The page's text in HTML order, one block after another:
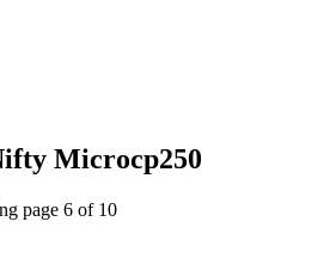
Microcp250
page 6 of 10